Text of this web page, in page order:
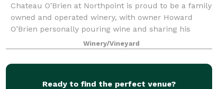
Chateau O’Brien at Northpoint is proud to be a family
owned and operated winery, with owner Howard
O’Brien personally pouring wine and sharing his
intimate knowledge of the wines at the tasting bars.
The winery is nestled in the Blue Ridge
Winery/Vineyard
Ready to find the perfect venue?